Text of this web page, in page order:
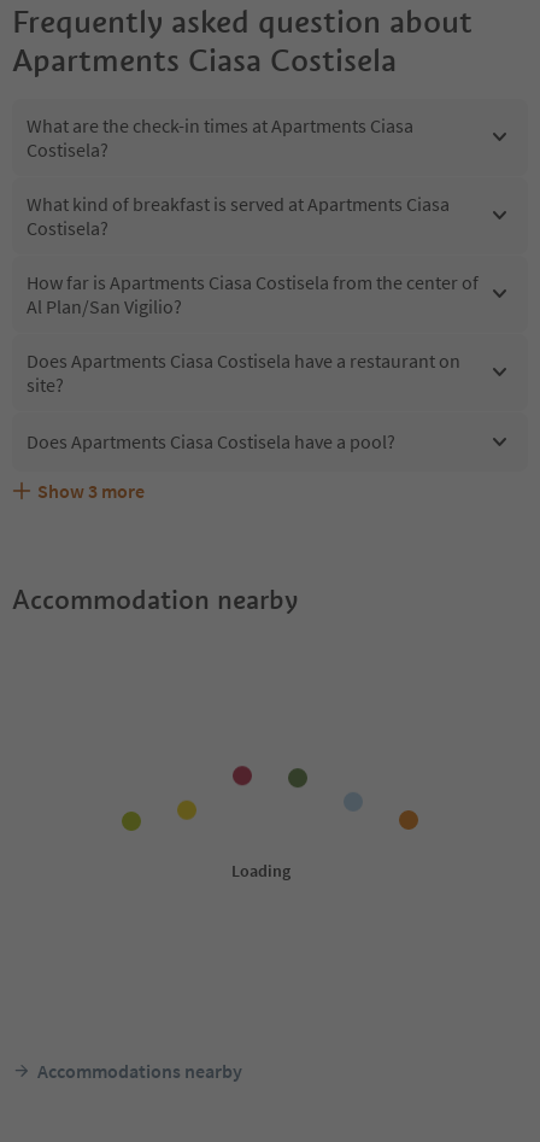
Frequently asked question about
Apartments Ciasa Costisela
What are the check-in times at Apartments Ciasa
Costisela?
What kind of breakfast is served at Apartments Ciasa
Costisela?
How far is Apartments Ciasa Costisela from the center of
Al Plan/San Vigilio?
Does Apartments Ciasa Costisela have a restaurant on
site?
Does Apartments Ciasa Costisela have a pool?
Are pets allowed at the Apartments Ciasa Costisela?
What kind of services does Apartments Ciasa Costisela
Does Apartments Ciasa Costisela offer the Suedtirol
Show 3 more
Accommodation nearby
Accommodations nearby